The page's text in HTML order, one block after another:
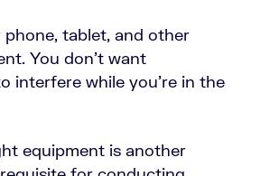
tablet, and other
You don’t want
interfere while you’re in the
equipment is another